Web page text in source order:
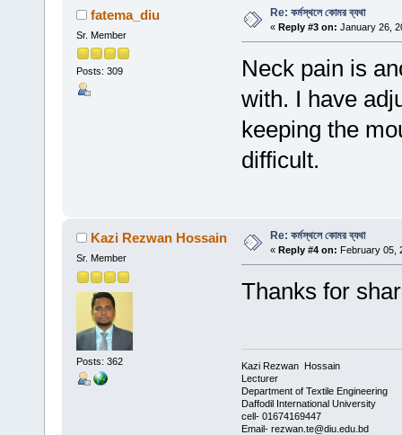
fatema_diu
Sr. Member
Posts: 309
Re: কর্মস্থলে কোমর ব্যথা
« Reply #3 on: January 26,
Neck pain is
with. I have
keeping the
difficult.
Kazi Rezwan Hossain
Sr. Member
Posts: 362
Re: কর্মস্থলে কোমর ব্যথা
« Reply #4 on: February 05,
Thanks for
Kazi Rezwan Hossain
Lecturer
Department of Textile Engineering
Daffodil International University
cell- 01674169447
Email- rezwan.te@diu.edu.bd